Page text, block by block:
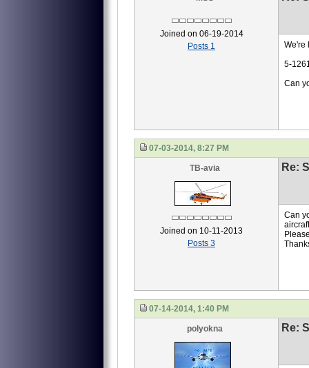
Joined on 06-19-2014
Posts 1
We're
5-
Can
07-03-2014, 8:27 PM
TB-avia
Joined on 10-11-2013
Posts 3
Re:
Can
07-14-2014, 1:40 PM
polyokna Re: